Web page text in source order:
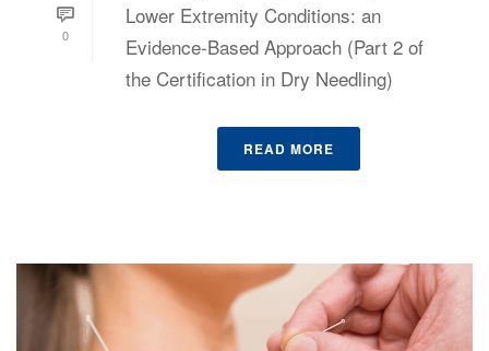
0
Lower Extremity Conditions: an
Evidence-Based Approach (Part 2 of
the Certification in Dry Needling)
READ MORE